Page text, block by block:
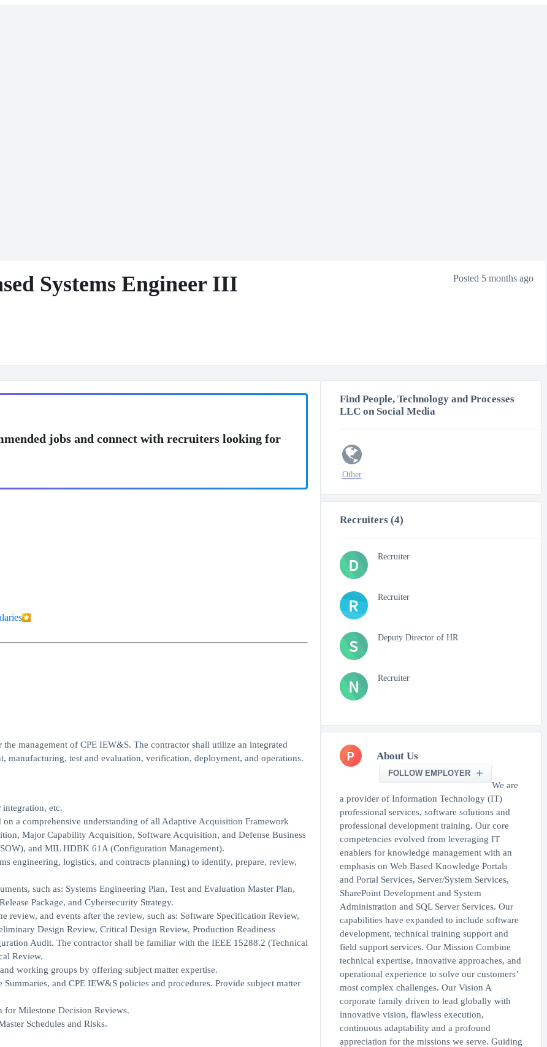
Systems Engineer III Posted 5 months ago
jobs and connect with recruiters looking for
management of CPE IEW&S. The contractor shall utilize an integrated
manufacturing, test and evaluation, verification, deployment, and operations.
integration, etc.
a comprehensive understanding of all Adaptive Acquisition Framework
Major Capability Acquisition, Software Acquisition, and Defense Business
and MIL HDBK 61A (Configuration Management).
engineering, logistics, and contracts planning) to identify, prepare, review,
such as: Systems Engineering Plan, Test and Evaluation Master Plan,
Package, and Cybersecurity Strategy.
review, and events after the review, such as: Software Specification Review,
Design Review, Critical Design Review, Production Readiness
Audit. The contractor shall be familiar with the IEEE 15288.2 (Technical
Review.
working groups by offering subject matter expertise.
and CPE IEW&S policies and procedures. Provide subject matter
for Milestone Decision Reviews.
Schedules and Risks.
Find People, Technology and Processes
LLC on Social Media
Other
Recruiters (4)
D Recruiter
R Recruiter
S Deputy Director of HR
N Recruiter
P About Us
FOLLOW EMPLOYER
We are
a provider of Information Technology (IT)
professional services, software solutions and
professional development training. Our core
competencies evolved from leveraging IT
enablers for knowledge management with an
emphasis on Web Based Knowledge Portals
and Portal Services, Server/System Services,
SharePoint Development and System
Administration and SQL Server Services. Our
capabilities have expanded to include software
development, technical training support and
field support services. Our Mission Combine
technical expertise, innovative approaches, and
operational experience to solve our customers’
most complex challenges. Our Vision A
corporate family driven to lead globally with
innovative vision, flawless execution,
continuous adaptability and a profound
appreciation for the missions we serve. Guiding